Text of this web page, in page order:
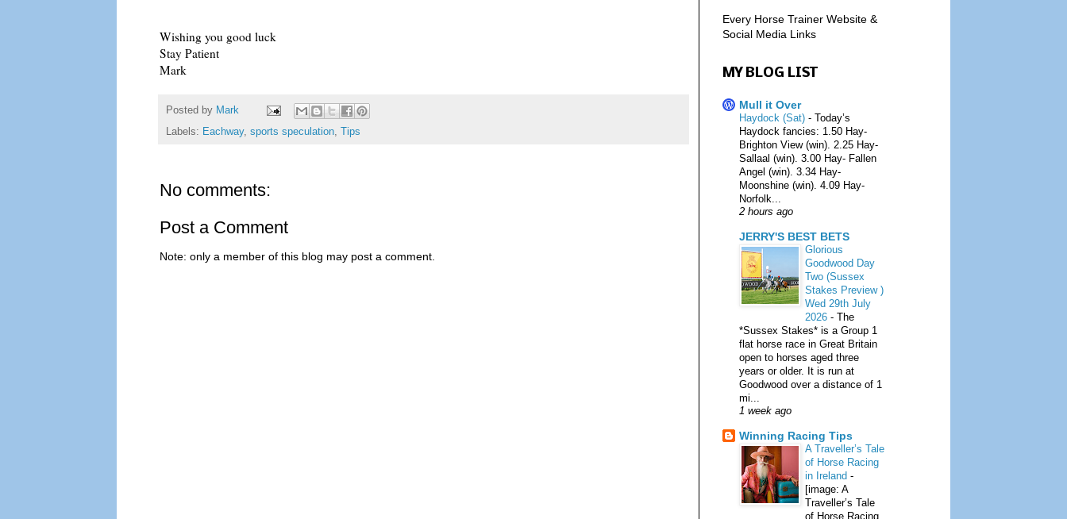
Wishing you good luck
Stay Patient
Mark
Posted by Mark
Labels: Eachway, sports speculation, Tips
No comments:
Post a Comment
Note: only a member of this blog may post a comment.
Every Horse Trainer Website &
Social Media Links
MY BLOG LIST
Mull it Over
Haydock (Sat) - Today’s
Haydock fancies: 1.50 Hay-
Brighton View (win). 2.25 Hay-
Sallaal (win). 3.00 Hay- Fallen
Angel (win). 3.34 Hay-
Moonshine (win). 4.09 Hay-
Norfolk...
2 hours ago
JERRY'S BEST BETS
Glorious
Goodwood Day
Two (Sussex
Stakes Preview )
Wed 29th July
2026 - The
*Sussex Stakes* is a Group 1
flat horse race in Great Britain
open to horses aged three
years or older. It is run at
Goodwood over a distance of 1
mi...
1 week ago
Winning Racing Tips
A Traveller’s Tale
of Horse Racing
in Ireland -
[image: A
Traveller’s Tale
of Horse Racing